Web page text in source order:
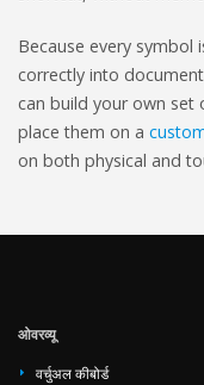
Because every symbol
correctly into
can build your own set
place them on a
on both physical and
ओवरव्यू
वर्चुअल कीबोर्ड